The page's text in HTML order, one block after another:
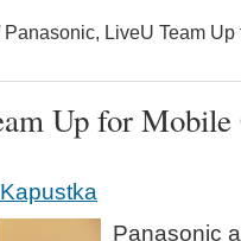
Panasonic, LiveU Team
Up for
Panasonic